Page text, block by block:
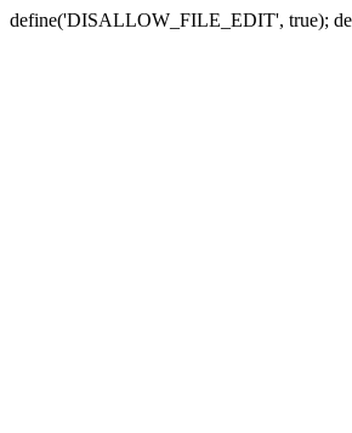
define('DISALLOW_FILE_EDIT', true);